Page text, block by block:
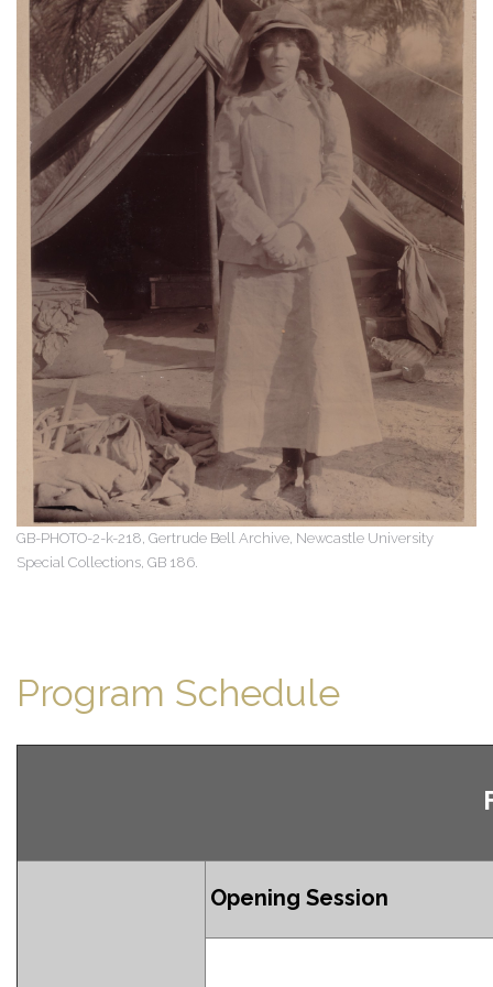
GB-PHOTO-2-k-218, Gertrude Bell Archive, Newcastle University
Special Collections, GB 186.
Program Schedule
Opening Session